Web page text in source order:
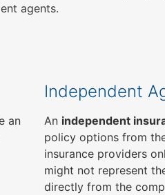
agents.
an
Independent
An independent
policy options from
insurance providers
might not represent
directly from the